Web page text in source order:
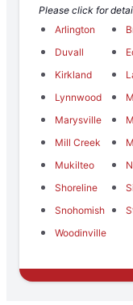
Please click for
Arlington
Duvall
Kirkland
Lynnwood
Marysville
Mill Creek
Mukilteo
Shoreline
Snohomish
Woodinville